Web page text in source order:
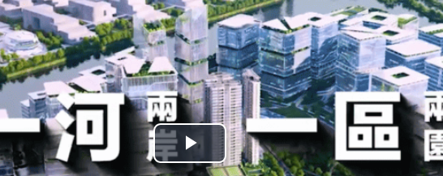
Play